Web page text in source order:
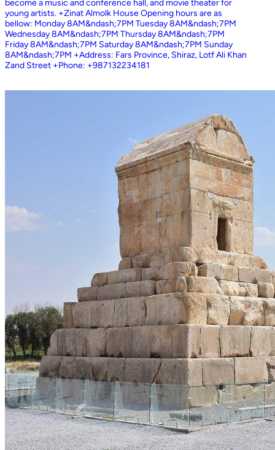
become a music and conference hall, and movie theater for
young artists. +Zinat Almolk House Opening hours are as
bellow: Monday 8AM&ndash;7PM Tuesday 8AM&ndash;7PM
Wednesday 8AM&ndash;7PM Thursday 8AM&ndash;7PM
Friday 8AM&ndash;7PM Saturday 8AM&ndash;7PM Sunday
8AM&ndash;7PM +Address: Fars Province, Shiraz, Lotf Ali Khan
Zand Street +Phone: +987132234181